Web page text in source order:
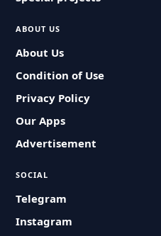
ABOUT US
About Us
Condition of Use
Privacy Policy
Our Apps
Advertisement
SOCIAL
Telegram
Instagram